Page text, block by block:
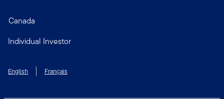
Canada
Individual Investor
English Français